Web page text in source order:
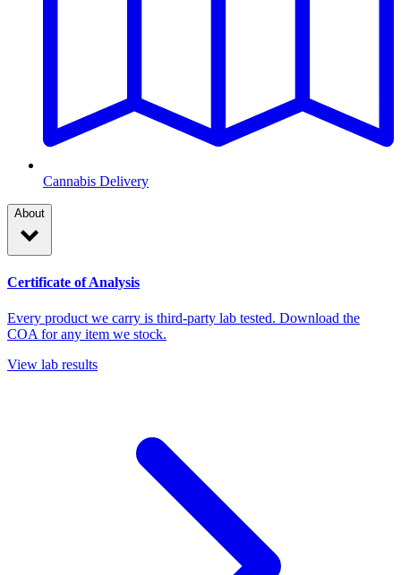
Cannabis Delivery
About
Certificate of Analysis
Every product we carry is third-party lab tested. Download the
COA for any item we stock.
View lab results